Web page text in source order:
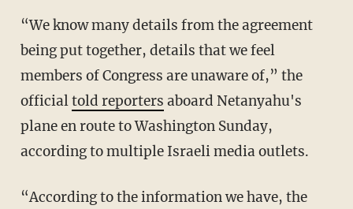
“We know many details from the agreement
being put together, details that we feel
members of Congress are unaware of,” the
officialtold reporters aboard Netanyahu's
plane en route to Washington Sunday,
according to multiple Israeli media outlets.
“According to the information we have, the